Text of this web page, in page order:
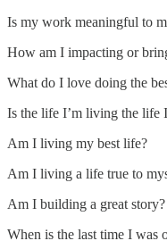
Is my work meaningful to
How am I impacting or
What do I love doing the
Is the life I’m living the life
Am I living my best life?
Am I living a life true to
Am I building a great story?
When is the last time I was